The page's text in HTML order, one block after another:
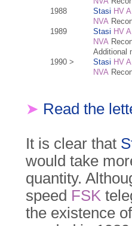
1988
Stasi HV A
NVA
1989
Stasi HV A
NVA
Additional
1990 >
Stasi HV A
NVA
➤ Read the
It is clear that
would take
quantity.
speed FSK
the existence